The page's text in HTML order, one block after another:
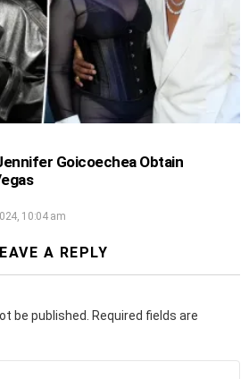
Goicoechea Obtain
10:04 am
A REPLY
be published.
Required fields are